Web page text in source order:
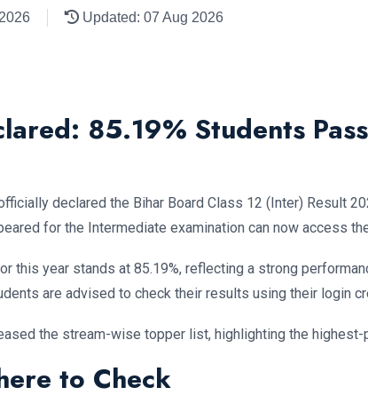
Updated: 07 Aug 2026
85.19% Students
declared the Bihar Board Class 12 (Inter) Result
for the Intermediate examination can now access
this year stands at 85.19%, reflecting a strong
are advised to check their results using their login
the stream-wise topper list, highlighting the
to Check